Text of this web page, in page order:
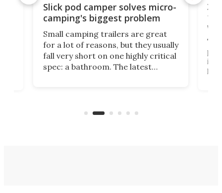
Slick pod camper solves micro-
camping's biggest problem
Small camping trailers are great
for a lot of reasons, but they usually
fall very short on one highly critical
spec: a bathroom. The latest
camper for it.
XL
its
like